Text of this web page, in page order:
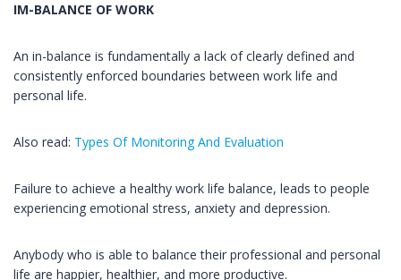
IM-BALANCE OF WORK
An in-balance is fundamentally a lack of clearly defined and
consistently enforced boundaries between work life and
personal life.
Also read: Types Of Monitoring And Evaluation
Failure to achieve a healthy work life balance, leads to people
experiencing emotional stress, anxiety and depression.
Anybody who is able to balance their professional and personal
life are happier, healthier, and more productive.